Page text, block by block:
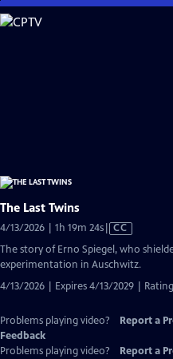
Skip
to
The Last Twins
4/13/2026 | 1h 19m 24sVideo
has
Closed
CC
The story of Erno Spiegel, who
experimentation in Auschwitz.
4/13/2026 | Expires 4/13/2029 |
Problems playing video? Report a
Feedback
Problems playing video?
Report a